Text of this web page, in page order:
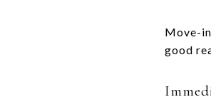
Move-
good